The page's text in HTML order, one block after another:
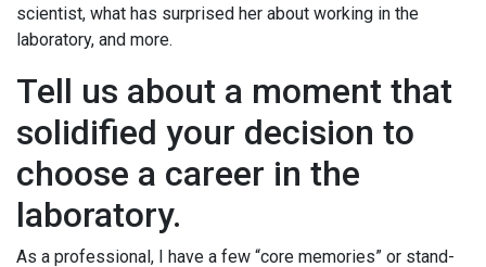
scientist, what has surprised her about working in the
laboratory, and more.
Tell us about a moment that
solidified your decision to
choose a career in the
laboratory.
As a professional, I have a few “core memories” or stand-